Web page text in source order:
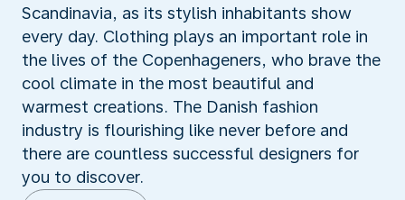
Scandinavia, as its stylish inhabitants show
every day. Clothing plays an important role in
the lives of the Copenhageners, who brave the
cool climate in the most beautiful and
warmest creations. The Danish fashion
industry is flourishing like never before and
there are countless successful designers for
you to discover.